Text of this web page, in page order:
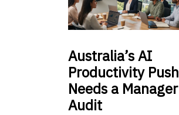
Australia’sAI
Productivity Push
Needs a Manager
Audit